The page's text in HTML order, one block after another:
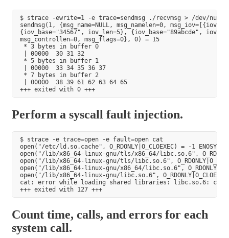
$ strace -ewrite=1 -e trace=sendmsg ./recvmsg > /dev/null
sendmsg(1, {msg_name=NULL, msg_namelen=0,
{iov_base="34567", iov_len=5}, {iov_base="89abcde",
msg_controllen=0, msg_flags=0}, 0) = 15
* 3 bytes in buffer 0
| 00000  30 31 32
* 5 bytes in buffer 1
| 00000  33 34 35 36 37
* 7 bytes in buffer 2
| 00000  38 39 61 62 63 64 65
Perform a syscall fault injection.
$ strace -e trace=open -e fault=open cat
open("/etc/ld.so.cache", O_RDONLY|O_CLOEXEC) = -1
open("/lib/x86_64-linux-gnu/tls/x86_64/libc.so.6",
open("/lib/x86_64-linux-gnu/tls/libc.so.6",
open("/lib/x86_64-linux-gnu/x86_64/libc.so.6",
open("/lib/x86_64-linux-gnu/libc.so.6",
cat: error while loading shared libraries: libc.so.6:
Count time, calls, and errors for each
system call.